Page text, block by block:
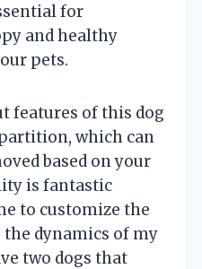
for
and healthy
pets.
features of this dog
which can
based on your
is fantastic
to customize the
the dynamics of my
two dogs that